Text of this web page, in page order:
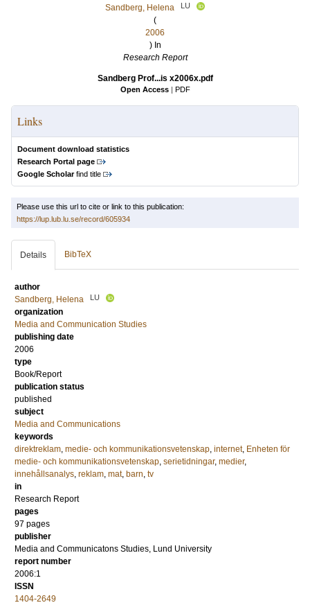
Sandberg, Helena
LU
(
2006
) In
Research Report
Sandberg Prof...is x2006x.pdf
Open Access | PDF
Links
Document download statistics
Research Portal page
Google Scholarfind title
Please use this url to cite or link to this publication:
https://lup.lub.lu.se/record/605934
Details BibTeX
author
Sandberg, Helena
LU
organization
Media and Communication Studies
publishing date
2006
type
Book/Report
publication status
published
subject
Media and Communications
keywords
direktreklam, medie- och kommunikationsvetenskap, internet, Enheten för
medie- och kommunikationsvetenskap, serietidningar, medier,
innehållsanalys, reklam, mat, barn, tv
in
Research Report
pages
97 pages
publisher
Media and Communicatons Studies, Lund University
report number
2006:1
ISSN
1404-2649